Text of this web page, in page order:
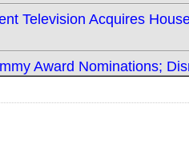
Television Acquires
Award Nominations;